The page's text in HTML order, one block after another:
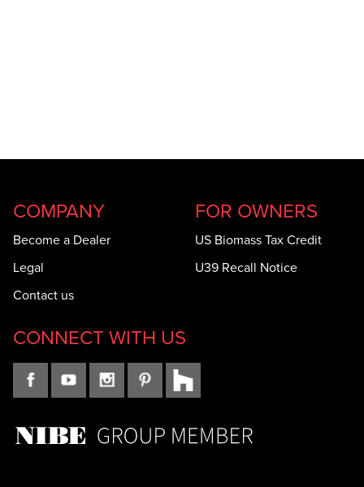
COMPANY
Become a Dealer
Legal
Contact us
FOR OWNERS
US Biomass Tax Credit
U39 Recall Notice
CONNECT WITH US